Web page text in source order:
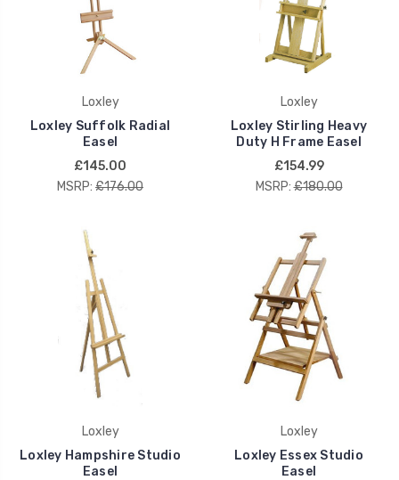
Loxley
Loxley Suffolk Radial
Easel
£145.00
MSRP: £176.00
Loxley
Loxley Stirling Heavy
Duty H Frame Easel
£154.99
MSRP: £180.00
Loxley
Loxley Hampshire Studio
Easel
Loxley
Loxley Essex Studio
Easel